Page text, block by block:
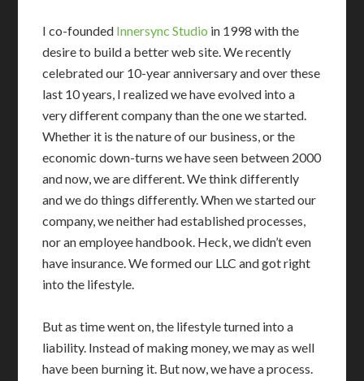
I co-founded Innersync Studio in 1998 with the
desire to build a better web site. We recently
celebrated our 10-year anniversary and over these
last 10 years, I realized we have evolved into a
very different company than the one we started.
Whether it is the nature of our business, or the
economic down-turns we have seen between 2000
and now, we are different. We think differently
and we do things differently. When we started our
company, we neither had established processes,
nor an employee handbook. Heck, we didn’t even
have insurance. We formed our LLC and got right
into the lifestyle.
But as time went on, the lifestyle turned into a
liability. Instead of making money, we may as well
have been burning it. But now, we have a process.